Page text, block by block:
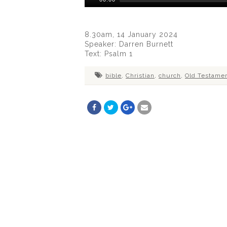
Player
8.30am, 14 January 2024
Speaker: Darren Burnett
Text: Psalm 1
bible, Christian , church , Old